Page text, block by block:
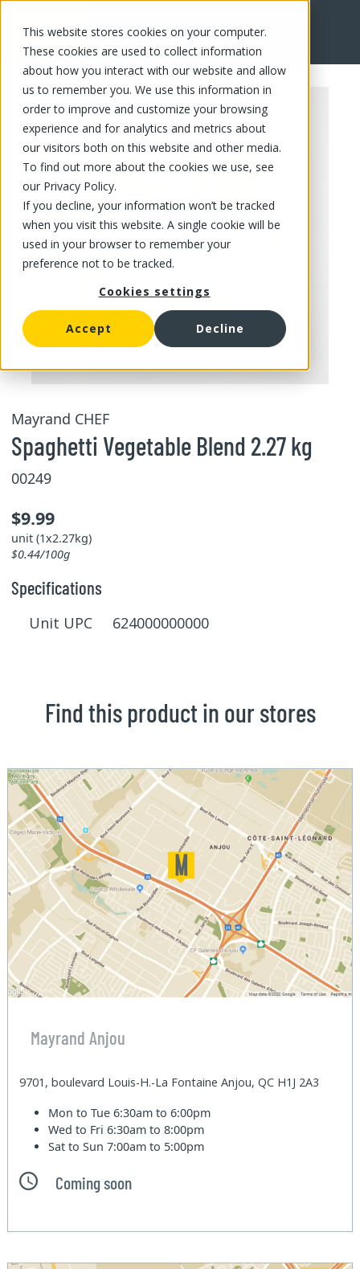
This website stores cookies on your computer.
These cookies are used to collect information
about how you interact with our website and allow
us to remember you. We use this information in
order to improve and customize your browsing
experience and for analytics and metrics about
our visitors both on this website and other media.
To find out more about the cookies we use, see
our Privacy Policy.
If you decline, your information won’t be tracked
when you visit this website. A single cookie will be
used in your browser to remember your
preference not to be tracked.
Cookies settings
Accept Decline
FR
Mayrand CHEF
Spaghetti Vegetable Blend 2.27 kg
00249
$9.99
unit (1x2.27kg)
$0.44/100g
Specifications
Unit UPC 624000000000
Find this product in our stores
Mayrand Anjou
9701, boulevard Louis-H.-La Fontaine Anjou, QC H1J 2A3
Mon to Tue6:30am to 6:00pm
Wed to Fri6:30am to 8:00pm
Sat to Sun7:00am to 5:00pm
Coming soon